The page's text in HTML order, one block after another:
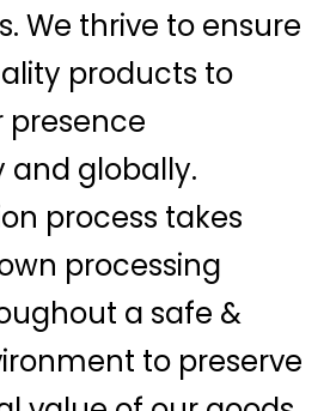
We thrive to ensure
products to
presence
and globally.
process takes
processing
a safe &
to preserve